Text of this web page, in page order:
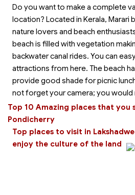
Top 10 Amazing places that you
Pondicherry
Top places to visit in
enjoy the culture of the land
Do you want to make a complete
location? Located in Kerala, Marari
nature lovers and beach
beach is filled with vegetation
backwater canal rides. You can
attractions from here. The beach
provide good shade for picnic
not forget your camera; you would